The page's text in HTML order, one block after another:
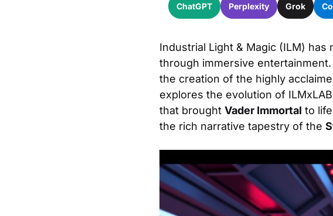
ChatGPT Perplexity Grok
Industrial Light & Magic (ILM)
through immersive
the creation of the highly
explores the evolution of
that brought Vader Immortal to
the rich narrative tapestry of the